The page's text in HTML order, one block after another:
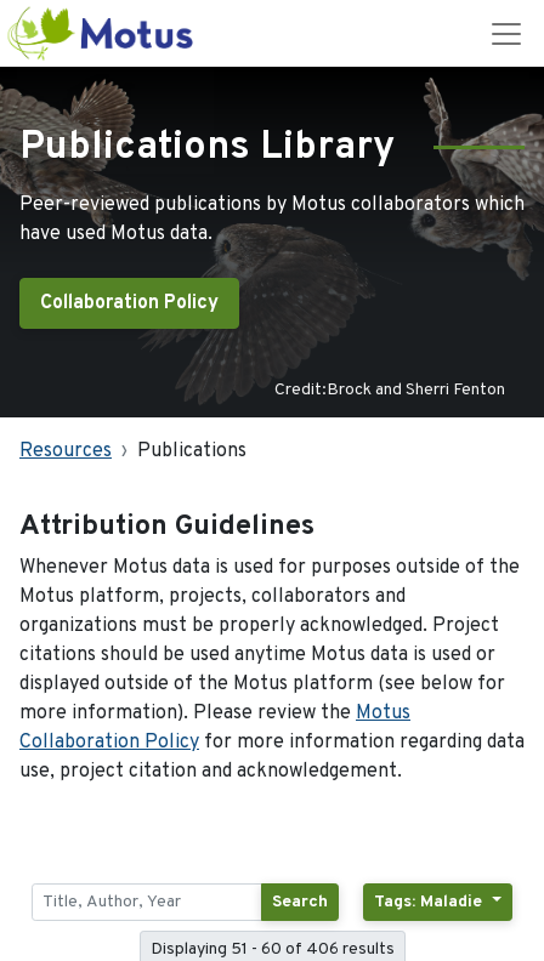
Publications Library
Peer-reviewed publications by Motus collaborators which
have used Motus data.
Collaboration Policy
Credit:Brock and Sherri Fenton
Resources Publications
Attribution Guidelines
Whenever Motus data is used for purposes outside of the
Motus platform, projects, collaborators and
organizations must be properly acknowledged. Project
citations should be used anytime Motus data is used or
displayed outside of the Motus platform (see below for
more information). Please review the Motus
Collaboration Policy for more information regarding data
use, project citation and acknowledgement.
Search Tags: Maladie
Displaying 51 - 60 of 406 results